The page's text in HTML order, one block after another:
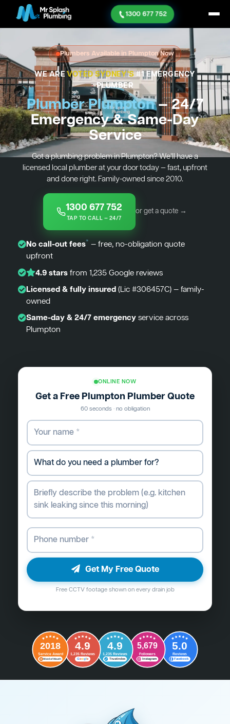
1300 677 752
Plumbers Available in Plumpton Now
WE AREVOTED SYDNEY'S#1 EMERGENCY
PLUMBER
Plumber Plumpton— 24/7
Emergency & Same-Day
Service
Got a plumbing problem in Plumpton? We’ll have a
licensed local plumber at your door today — fast, upfront
and done right. Family-owned since 2010.
1300 677 752
TAP TO CALL — 24/7
or get a quote →
No call-out fees* — free, no-obligation quote
upfront
4.9 starsfrom 1,235 Google reviews
Licensed & fully insured(Lic #306457C) — family-
owned
Same-day & 24/7 emergencyservice across
Plumpton
ONLINE NOW
Get a Free Plumpton Plumber Quote
60 seconds · no obligation
Get My Free Quote
Free CCTV footage shown on every drain job
2018
Service Award
Word of Mouth
4.9
1,235 Reviews
Google
4.9
1,235 Reviews
Trustindex
5,679
Followers
Instagram
5.0
Reviews
Facebook